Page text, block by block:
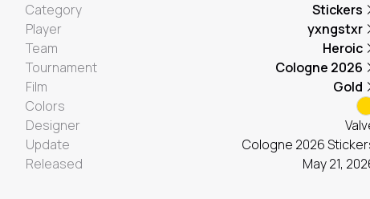
Category
Stickers
Player
yxngstxr
Team
Heroic
Tournament
Cologne 2026
Film
Gold
Colors
Designer
Update
Cologne 2026
Released
May 21,